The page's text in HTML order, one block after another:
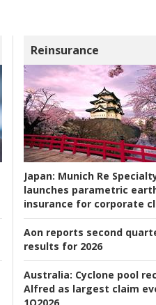
Reinsurance
Japan: Munich Re
launches parametric
insurance for corporate
Aon reports second
results for 2026
Australia: Cyclone pool
Alfred as largest claim